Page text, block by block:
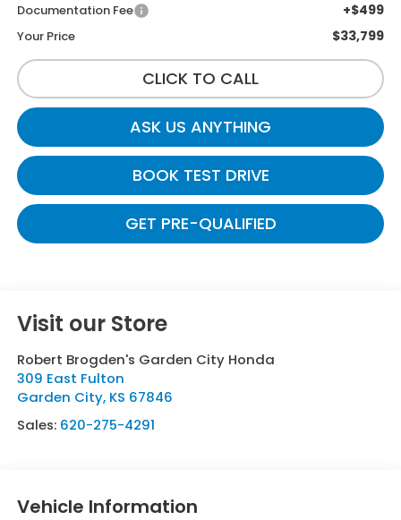
Documentation Fee +$499
Your Price $33,799
CLICK TO CALL
ASK US ANYTHING
BOOK TEST DRIVE
GET PRE-QUALIFIED
Visit our Store
Robert Brogden's Garden City Honda
309 East Fulton
Garden City, KS 67846
Sales: 620-275-4291
Vehicle Information